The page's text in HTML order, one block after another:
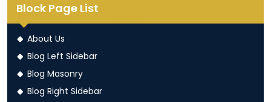
Block Page List
About Us
Blog Left Sidebar
Blog Masonry
Blog Right Sidebar